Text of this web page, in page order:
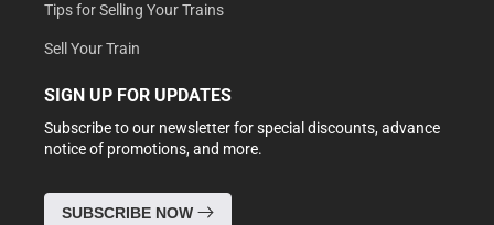
Tips for Selling Your Trains
Sell Your Train
SIGN UP FOR UPDATES
Subscribe to our newsletter for special discounts, advance
notice of promotions, and more.
SUBSCRIBE NOW